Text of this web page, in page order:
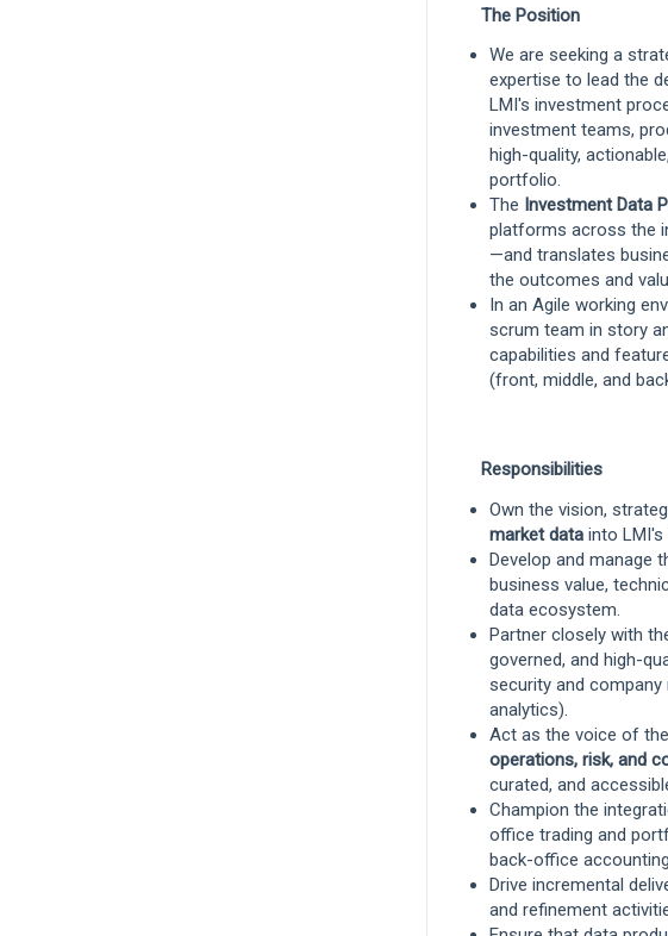
The Position
We are seeking a
expertise to lead the
LMI's investment
investment teams,
high-quality,
portfolio.
The Investment Data
platforms across the
—and translates
the outcomes and
In an Agile working
scrum team in story
capabilities and
(front, middle, and
Responsibilities
Own the vision,
market data into
Develop and manage
business value,
data ecosystem.
Partner closely with
governed, and high-
security and
analytics).
Act as the voice of
operations, risk, and
curated, and
Champion the
office trading and
back-office
Drive incremental
and refinement